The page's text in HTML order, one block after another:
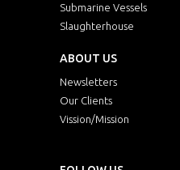
Submarine Vessels
Slaughterhouse
ABOUT US
Newsletters
Our Clients
Vission/Mission